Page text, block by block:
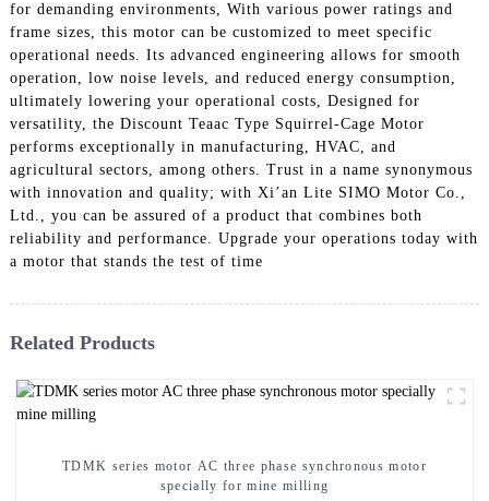
for demanding environments, With various power ratings and
frame sizes, this motor can be customized to meet specific
operational needs. Its advanced engineering allows for smooth
operation, low noise levels, and reduced energy consumption,
ultimately lowering your operational costs, Designed for
versatility, the Discount Teaac Type Squirrel-Cage Motor
performs exceptionally in manufacturing, HVAC, and
agricultural sectors, among others. Trust in a name synonymous
with innovation and quality; with Xi’an Lite SIMO Motor Co.,
Ltd., you can be assured of a product that combines both
reliability and performance. Upgrade your operations today with
a motor that stands the test of time
Related Products
TDMK series motor AC three phase synchronous motor
specially for mine milling